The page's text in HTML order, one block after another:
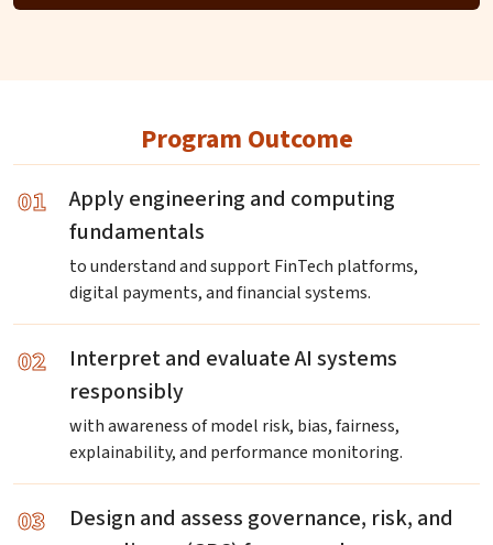
Program Outcome
01
Apply engineering and computing
fundamentals
to understand and support FinTech platforms,
digital payments, and financial systems.
02
Interpret and evaluate AI systems
responsibly
with awareness of model risk, bias, fairness,
explainability, and performance monitoring.
03
Design and assess governance, risk, and